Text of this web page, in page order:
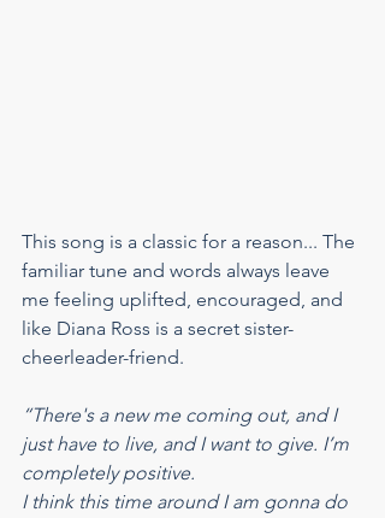
This song is a classic for a reason... The
familiar tune and words always leave
me feeling uplifted, encouraged, and
like Diana Ross is a secret sister-
cheerleader-friend.
“There's a new me coming out, and I
just have to live, and I want to give. I’m
completely positive.
I think this time around I am gonna do